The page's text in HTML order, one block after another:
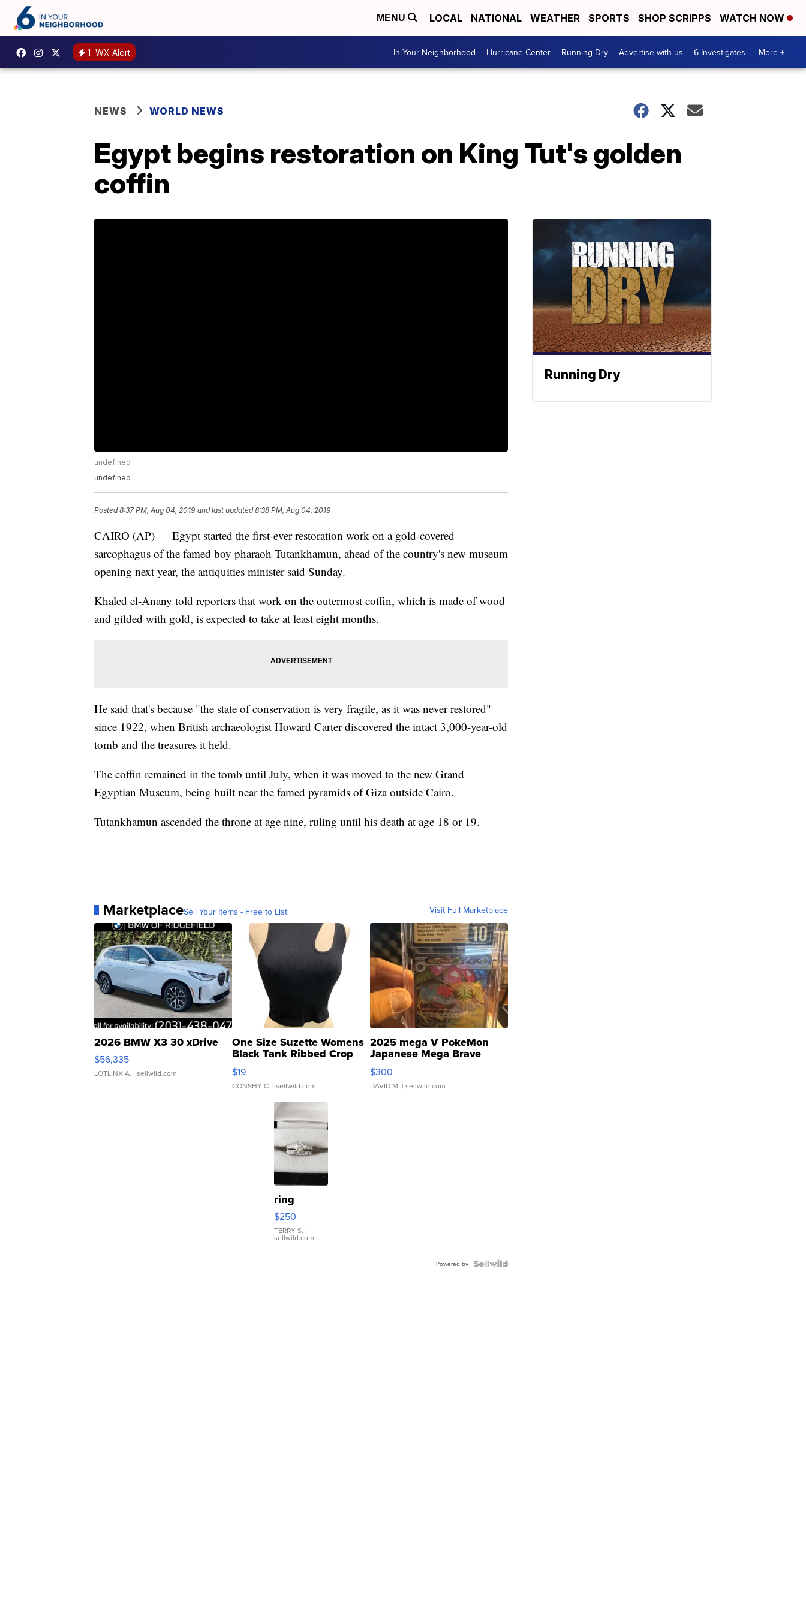
MENU LOCAL NATIONAL WEATHER SPORTS SHOP SCRIPPS WATCH NOW
1 WX Alert In Your Neighborhood Hurricane Center Running Dry Advertise with us 6 Investigates More +
NEWS WORLD NEWS
Egypt begins restoration on King Tut's golden
coffin
undefined
undefined
Posted8:37 PM, Aug 04, 2019 and last updated 8:38 PM, Aug 04, 2019
CAIRO (AP) — Egypt started the first-ever restoration work on a gold-covered
sarcophagus of the famed boy pharaoh Tutankhamun, ahead of the country's new museum
opening next year, the antiquities minister said Sunday.
Khaled el-Anany told reporters that work on the outermost coffin, which is made of wood
and gilded with gold, is expected to take at least eight months.
He said that's because "the state of conservation is very fragile, as it was never restored"
since 1922, when British archaeologist Howard Carter discovered the intact 3,000-year-old
tomb and the treasures it held.
The coffin remained in the tomb until July, when it was moved to the new Grand
Egyptian Museum, being built near the famed pyramids of Giza outside Cairo.
Tutankhamun ascended the throne at age nine, ruling until his death at age 18 or 19.
MarketplaceSell Your Items - Free to List Visit Full Marketplace
2026 BMW X3 30 xDrive
$56,335
LOTLINX A. | sellwild.com
One Size Suzette Womens
Black Tank Ribbed Crop
Asymmetrical ...
$19
CONSHY C. | sellwild.com
2025 mega V PokeMon
Japanese Mega Brave
076/063 Super Rare H...
$300
DAVID M. | sellwild.com
ring
$250
TERRY S. |
sellwild.com
Powered by
Running Dry